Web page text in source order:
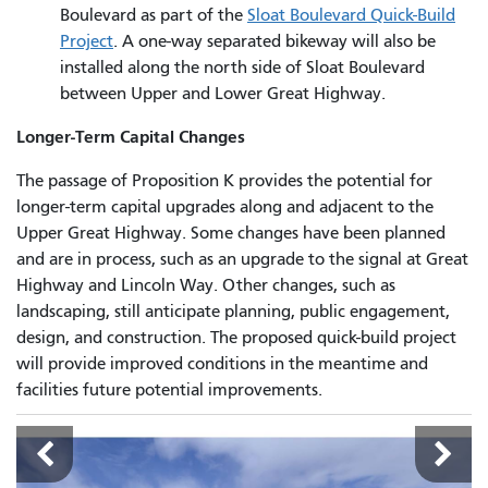
Boulevard as part of the Sloat Boulevard Quick-Build
Project. A one-way separated bikeway will also be
installed along the north side of Sloat Boulevard
between Upper and Lower Great Highway.
Longer-Term Capital Changes
The passage of Proposition K provides the potential for
longer-term capital upgrades along and adjacent to the
Upper Great Highway. Some changes have been planned
and are in process, such as an upgrade to the signal at Great
Highway and Lincoln Way. Other changes, such as
landscaping, still anticipate planning, public engagement,
design, and construction. The proposed quick-build project
will provide improved conditions in the meantime and
facilities future potential improvements.